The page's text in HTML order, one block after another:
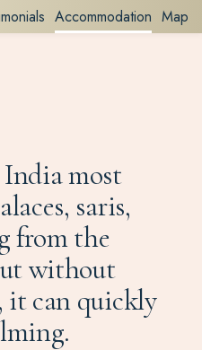
Accommodation Map
most
saris,
from the
without
it can quickly